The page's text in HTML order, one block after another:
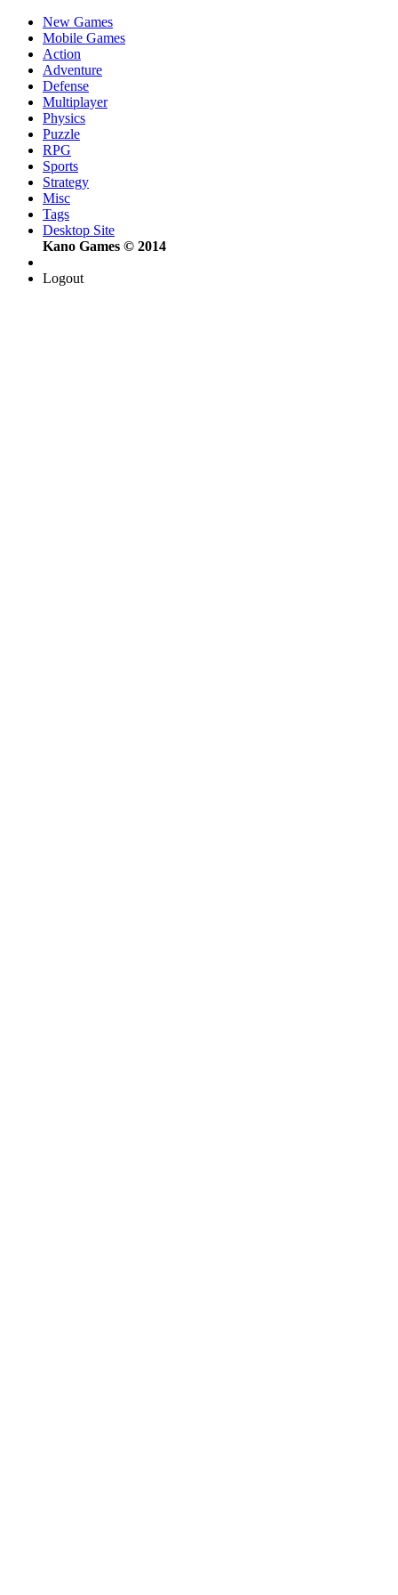
New Games
Mobile Games
Action
Adventure
Defense
Multiplayer
Physics
Puzzle
RPG
Sports
Strategy
Misc
Tags
Desktop Site
Kano Games © 2014
Logout